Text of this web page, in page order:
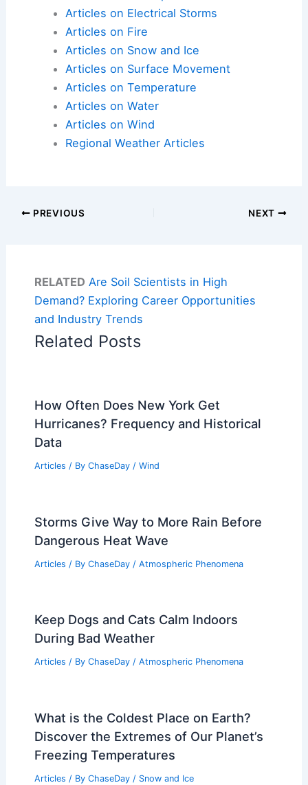
Articles on Electrical Storms
Articles on Fire
Articles on Snow and Ice
Articles on Surface Movement
Articles on Temperature
Articles on Water
Articles on Wind
Regional Weather Articles
PREVIOUS NEXT
RELATED Are Soil Scientists in High
Demand? Exploring Career Opportunities
and Industry Trends
Related Posts
How Often Does New York Get
Hurricanes? Frequency and Historical
Data
Articles / By ChaseDay / Wind
Storms Give Way to More Rain Before
Dangerous Heat Wave
Articles / By ChaseDay / Atmospheric Phenomena
Keep Dogs and Cats Calm Indoors
During Bad Weather
Articles / By ChaseDay / Atmospheric Phenomena
What is the Coldest Place on Earth?
Discover the Extremes of Our Planet’s
Freezing Temperatures
Articles / By ChaseDay / Snow and Ice